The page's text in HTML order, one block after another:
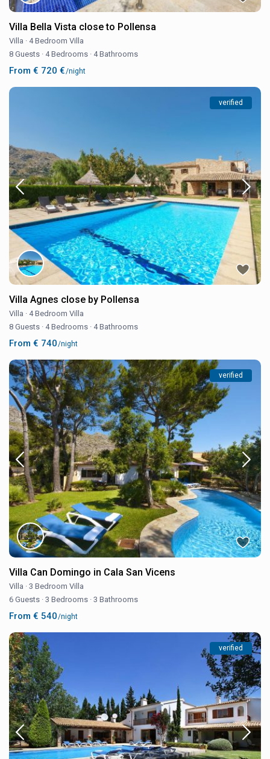
Villa Bella Vista close to Pollensa
Villa · 4 Bedroom Villa
8 Guests · 4 Bedrooms · 4 Bathrooms
From € 720 €/night
verified
Villa Agnes close by Pollensa
Villa · 4 Bedroom Villa
8 Guests · 4 Bedrooms · 4 Bathrooms
From € 740/night
verified
Villa Can Domingo in Cala San Vicens
Villa · 3 Bedroom Villa
6 Guests · 3 Bedrooms · 3 Bathrooms
From € 540/night
verified